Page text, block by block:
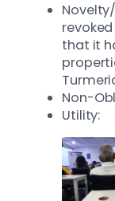
that it
Non-
Utility: